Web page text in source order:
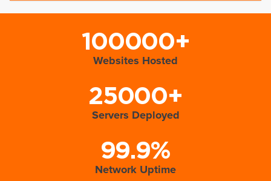
100000+
Websites Hosted
25000+
Servers Deployed
99.9%
Network Uptime